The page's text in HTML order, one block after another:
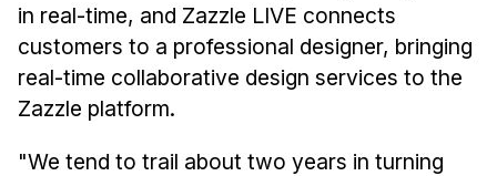
in real-time, and Zazzle LIVE connects
customers to a professional designer, bringing
real-time collaborative design services to the
Zazzle platform.
"We tend to trail about two years in turning